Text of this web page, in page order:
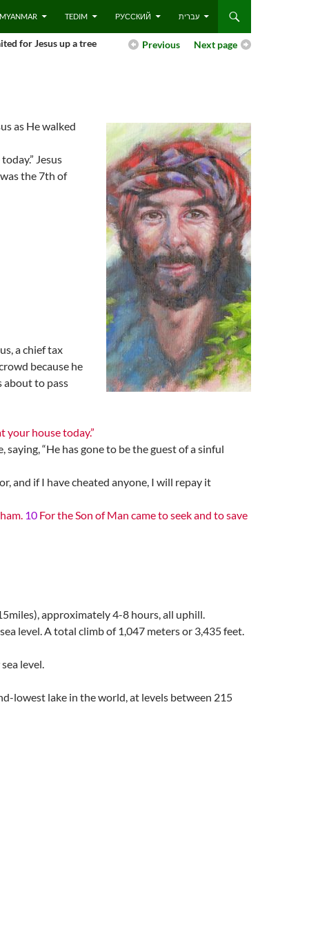
TEDIM РУССКИЙ עברית
Next page
Previous
for Jesus up a tree
as He walked
Jesus
the 7th of
a chief tax
because he
about to pass
your house today.”
“He has gone to be the guest of a sinful
and if I have cheated anyone, I will repay it
10 For the Son of Man came to seek and to save
approximately 4-8 hours, all uphill.
level. A total climb of 1,047 meters or 3,435 feet.
level.
lowest lake in the world, at levels between 215